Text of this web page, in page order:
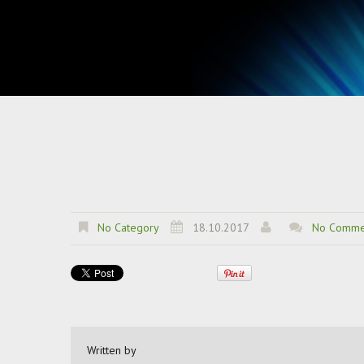
No Category 18.10.2017 No
Written by